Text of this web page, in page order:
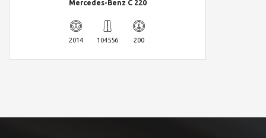
Mercedes-Benz C 220
2014 104556 200